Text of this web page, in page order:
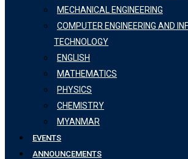
MECHANICAL ENGINEERING
COMPUTER ENGINEERING AND
TECHNOLOGY
ENGLISH
MATHEMATICS
PHYSICS
CHEMISTRY
MYANMAR
EVENTS
ANNOUNCEMENTS